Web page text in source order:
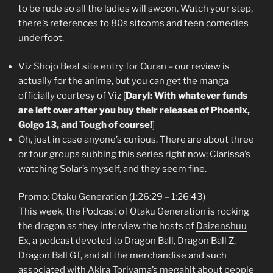
to be rude so all the ladies will swoon. Watch your step,
there’s references to 80s sitcoms and teen comedies
underfoot.
Viz Shojo Beat site entry for Ouran – our review is
actually for the anime, but you can get the manga
officially courtesy of Viz [Daryl: With whatever funds
are left over after you buy their releases of Phoenix,
Golgo 13, and Tough of course!]
Oh, just in case anyone’s curious. There are about three
or four groups subbing this series right now; Clarissa’s
watching Solar’s myself, and they seem fine.
Promo: Otaku Generation (1:26:29 – 1:26:43)
This week, the Podcast of Otaku Generation is rocking
the dragon as they interview the hosts of Daizenshuu
Ex, a podcast devoted to Dragon Ball, Dragon Ball Z,
Dragon Ball GT, and all the merchandise and such
associated with Akira Toriyama’s megahit about people